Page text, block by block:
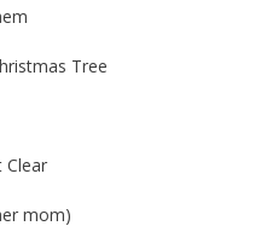
Tree
Clear
mom)